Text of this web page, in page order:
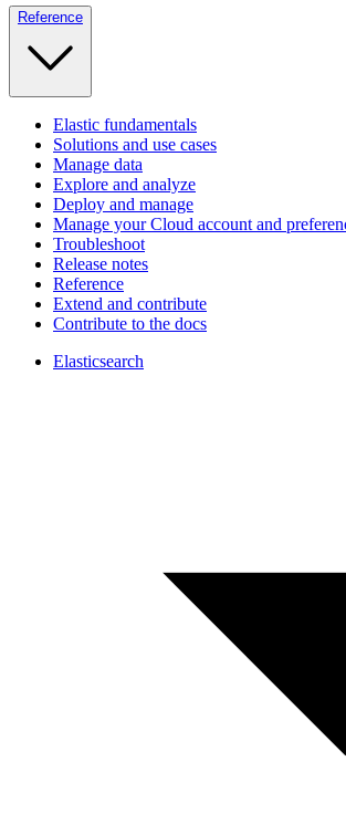
Reference
Elastic fundamentals
Solutions and use cases
Manage data
Explore and analyze
Deploy and manage
Manage your Cloud account and
Troubleshoot
Release notes
Reference
Extend and contribute
Contribute to the docs
Elasticsearch